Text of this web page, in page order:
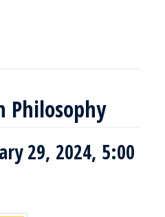
Philosophy
29, 2024, 5:00